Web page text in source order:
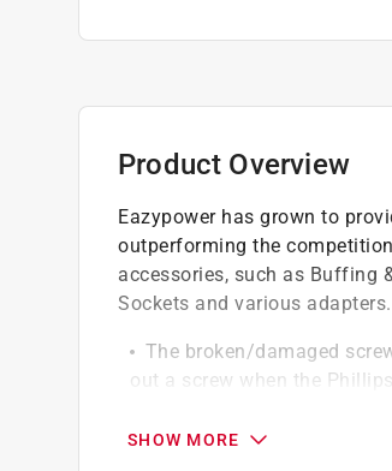
Product Overview
Eazypower has grown to
outperforming the
accessories, such as Buffing
Sockets and various adapters.
The broken/damaged
out a screw when the
One step, no flipping to use
SHOW MORE